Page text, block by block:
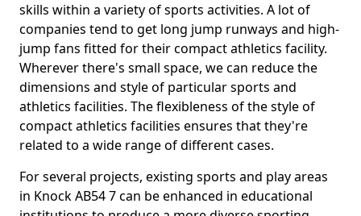
skills within a variety of sports activities. A lot of
companies tend to get long jump runways and high-
jump fans fitted for their compact athletics facility.
Wherever there's small space, we can reduce the
dimensions and style of particular sports and
athletics facilities. The flexibleness of the style of
compact athletics facilities ensures that they're
related to a wide range of different cases.
For several projects, existing sports and play areas
in Knock AB54 7 can be enhanced in educational